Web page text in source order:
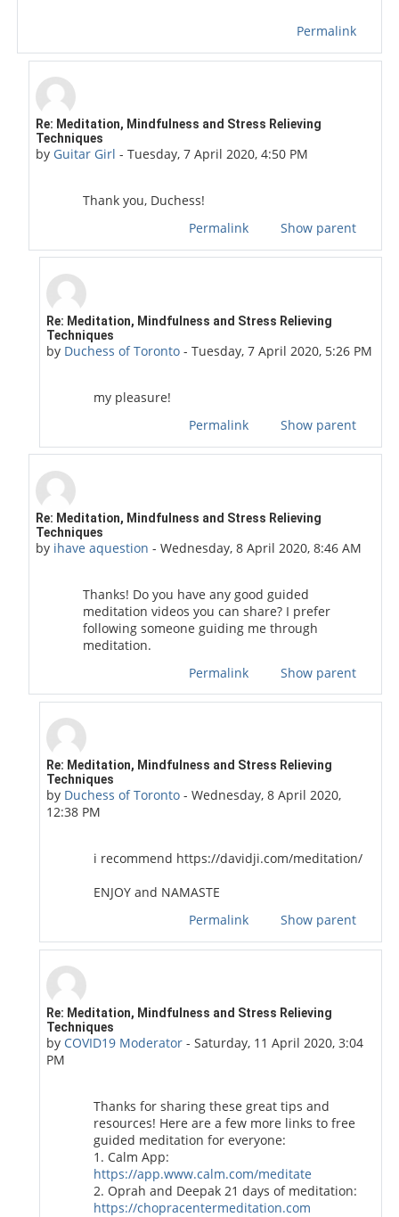
Permalink
In reply to Duchess of Toronto
Re: Meditation, Mindfulness and Stress Relieving
Techniques
by Guitar Girl -Tuesday, 7 April 2020, 4:50 PM
Thank you, Duchess!
Permalink
Show parent
In reply to Guitar Girl
Re: Meditation, Mindfulness and Stress Relieving
Techniques
by Duchess of Toronto -Tuesday, 7 April 2020, 5:26 PM
my pleasure!
Permalink
Show parent
In reply to Duchess of Toronto
Re: Meditation, Mindfulness and Stress Relieving
Techniques
by ihave aquestion -Wednesday, 8 April 2020, 8:46 AM
Thanks! Do you have any good guided
meditation videos you can share? I prefer
following someone guiding me through
meditation.
Permalink
Show parent
In reply to ihave aquestion
Re: Meditation, Mindfulness and Stress Relieving
Techniques
by Duchess of Toronto -Wednesday, 8 April 2020,
12:38 PM
i recommend https://davidji.com/meditation/
ENJOY and NAMASTE
Permalink
Show parent
In reply to ihave aquestion
Re: Meditation, Mindfulness and Stress Relieving
Techniques
by COVID19 Moderator -Saturday, 11 April 2020, 3:04
PM
Thanks for sharing these great tips and
resources! Here are a few more links to free
guided meditation for everyone:
1. Calm App:
https://app.www.calm.com/meditate
2. Oprah and Deepak 21 days of meditation:
https://chopracentermeditation.com